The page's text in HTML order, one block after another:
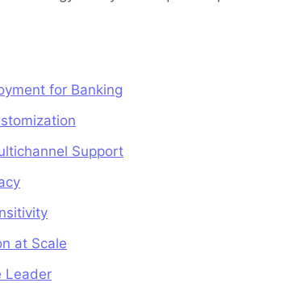
for Banking
Support
at Scale
Leader